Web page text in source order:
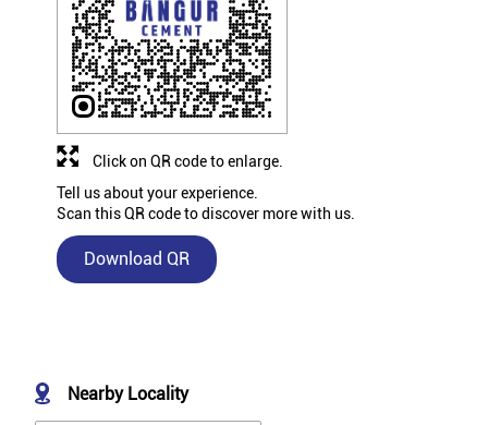
Tell us about your experience.
Scan this QR code to discover more with us.
Download QR
Click on QR code to enlarge.
Nearby Locality